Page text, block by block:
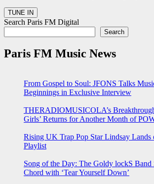
Search Paris FM Digital
Search
Paris FM Music News
From Gospel to Soul: JFONS Talks
Beginnings in Exclusive Interview
THERADIOMUSICOLA’s
Girls’ Returns for Another Month of
Rising UK Trap Pop Star Lindsay
Playlist
Song of the Day: The Goldy lockS Band
Chord with ‘Tear Yourself Down’